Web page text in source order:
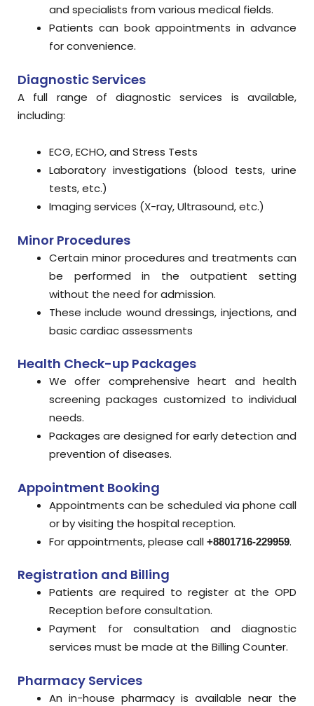
and specialists from various medical fields.
Patients can book appointments in advance
for convenience.
Diagnostic Services
A full range of diagnostic services is available,
including:
ECG, ECHO, and Stress Tests
Laboratory investigations (blood tests, urine
tests, etc.)
Imaging services (X-ray, Ultrasound, etc.)
Minor Procedures
Certain minor procedures and treatments can
be performed in the outpatient setting
without the need for admission.
These include wound dressings, injections, and
basic cardiac assessments
Health Check-up Packages
We offer comprehensive heart and health
screening packages customized to individual
needs.
Packages are designed for early detection and
prevention of diseases.
Appointment Booking
Appointments can be scheduled via phone call
or by visiting the hospital reception.
For appointments, please call +8801716-229959.
Registration and Billing
Patients are required to register at the OPD
Reception before consultation.
Payment for consultation and diagnostic
services must be made at the Billing Counter.
Pharmacy Services
An in-house pharmacy is available near the